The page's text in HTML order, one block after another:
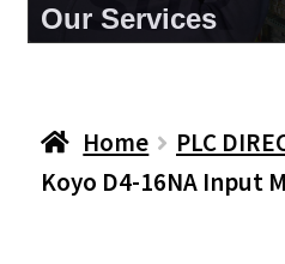
About Us
Home PLC
Koyo D4-16NA Input